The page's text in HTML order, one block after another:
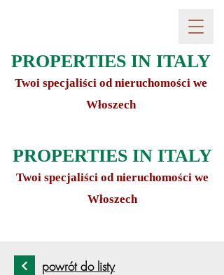
PROPERTIES IN ITALY
Twoi specjaliści od nieruchomości we
Włoszech
PROPERTIES IN ITALY
Twoi specjaliści od nieruchomości we
Włoszech
powrót do listy